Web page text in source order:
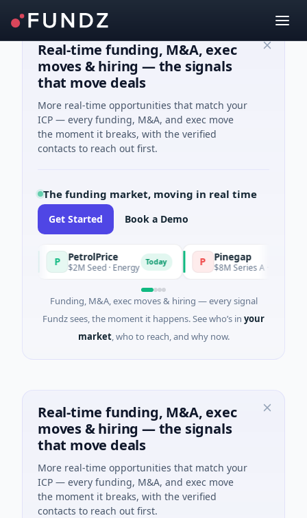
Real-time funding, M&A, exec
moves & hiring — the signals
that move deals
More real-time opportunities that match your
ICP — every funding, M&A, and exec move
the moment it breaks, with the verified
contacts to reach out first.
The funding market, moving in real time
Get Started Book a Demo
PetrolPrice
$2M Seed · Energy Today Pinegap
$8M Series A · Financial
Funding, M&A, exec moves & hiring — every signal
Fundz sees, the moment it happens. See who’s in your
market, who to reach, and why now.
Real-time funding, M&A, exec
moves & hiring — the signals
that move deals
More real-time opportunities that match your
ICP — every funding, M&A, and exec move
the moment it breaks, with the verified
contacts to reach out first.